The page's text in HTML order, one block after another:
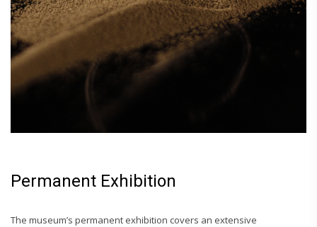
Permanent Exhibition
The museum’s permanent exhibition covers an extensive